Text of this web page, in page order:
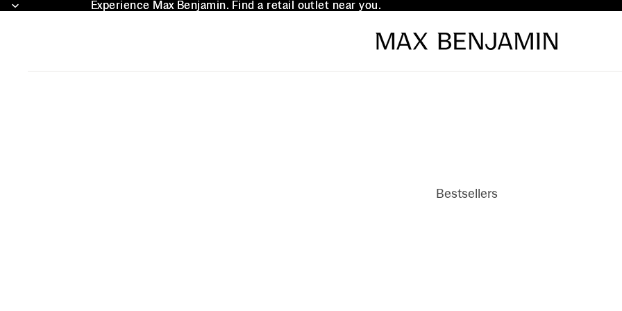
Experience Max Benjamin. Find a retail outlet near you.
Experience Max Benjamin. Find a retail outlet near you.
Bestsellers